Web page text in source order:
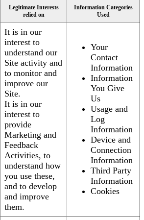
Legitimate Interests
relied on
Information Categories
Used
It is in our
interest to
understand our
Site activity and
to monitor and
improve our
Site.
It is in our
interest to
provide
Marketing and
Feedback
Activities, to
understand how
you use these,
and to develop
and improve
them.
Your
Contact
Information
Information
You Give
Us
Usage and
Log
Information
Device and
Connection
Information
Third Party
Information
Cookies